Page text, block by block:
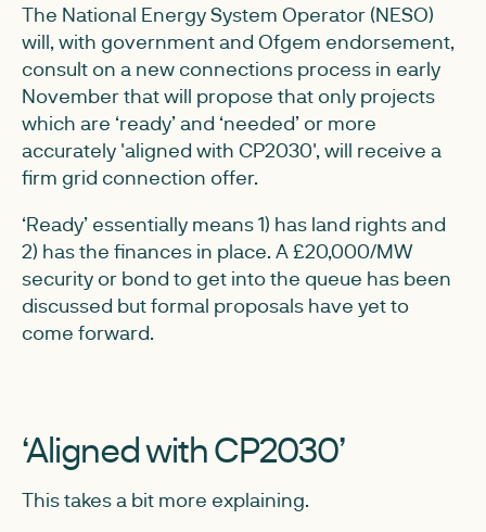
The National Energy System Operator (NESO)
will, with government and Ofgem endorsement,
consult on a new connections process in early
November that will propose that only projects
which are ‘ready’ and ‘needed’ or more
accurately 'aligned with CP2030', will receive a
firm grid connection offer.
‘Ready’ essentially means 1) has land rights and
2) has the finances in place. A £20,000/MW
security or bond to get into the queue has been
discussed but formal proposals have yet to
come forward.
‘Aligned with CP2030’
This takes a bit more explaining.